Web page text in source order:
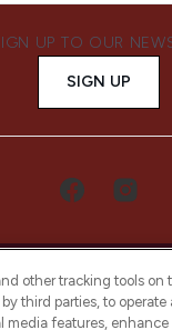
UP TO OUR
SIGN UP
other tracking tools on
third parties, to
media features,